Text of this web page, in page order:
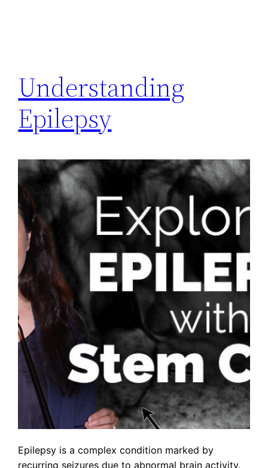
Understanding
Epilepsy
Epilepsy is a complex condition marked by
recurring seizures due to abnormal brain activity.